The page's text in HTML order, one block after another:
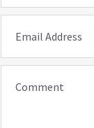
Email Address
Comment